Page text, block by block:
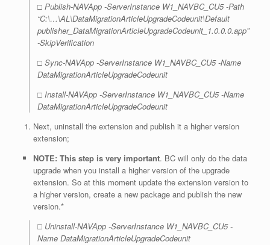
□ Publish-NAVApp -ServerInstance W1_NAVBC_CU5 -Path
“C:\…\AL\DataMigrationArticleUpgradeCodeunit\Default
publisher_DataMigrationArticleUpgradeCodeunit_1.0.0.0.app”
-SkipVerification
□ Sync-NAVApp -ServerInstance W1_NAVBC_CU5 -Name
DataMigrationArticleUpgradeCodeunit
□ Install-NAVApp -ServerInstance W1_NAVBC_CU5 -Name
DataMigrationArticleUpgradeCodeunit
Next, uninstall the extension and publish it a higher version
extension;
NOTE: This step is very important. BC will only do the data
upgrade when you install a higher version of the upgrade
extension. So at this moment update the extension version to
a higher version, create a new package and publish the new
version.*
□ Uninstall-NAVApp -ServerInstance W1_NAVBC_CU5 -
Name DataMigrationArticleUpgradeCodeunit